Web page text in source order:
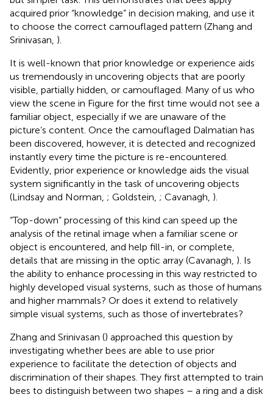
acquired prior “knowledge” in decision making, and use it
to choose the correct camouflaged pattern (Zhang and
Srinivasan, ).
It is well-known that prior knowledge or experience aids
us tremendously in uncovering objects that are poorly
visible, partially hidden, or camouflaged. Many of us who
view the scene in Figure for the first time would not see a
familiar object, especially if we are unaware of the
picture’s content. Once the camouflaged Dalmatian has
been discovered, however, it is detected and recognized
instantly every time the picture is re-encountered.
Evidently, prior experience or knowledge aids the visual
system significantly in the task of uncovering objects
(Lindsay and Norman, ; Goldstein, ; Cavanagh, ).
“Top-down” processing of this kind can speed up the
analysis of the retinal image when a familiar scene or
object is encountered, and help fill-in, or complete,
details that are missing in the optic array (Cavanagh, ). Is
the ability to enhance processing in this way restricted to
highly developed visual systems, such as those of humans
and higher mammals? Or does it extend to relatively
simple visual systems, such as those of invertebrates?
Zhang and Srinivasan () approached this question by
investigating whether bees are able to use prior
experience to facilitate the detection of objects and
discrimination of their shapes. They first attempted to train
bees to distinguish between two shapes – a ring and a disk